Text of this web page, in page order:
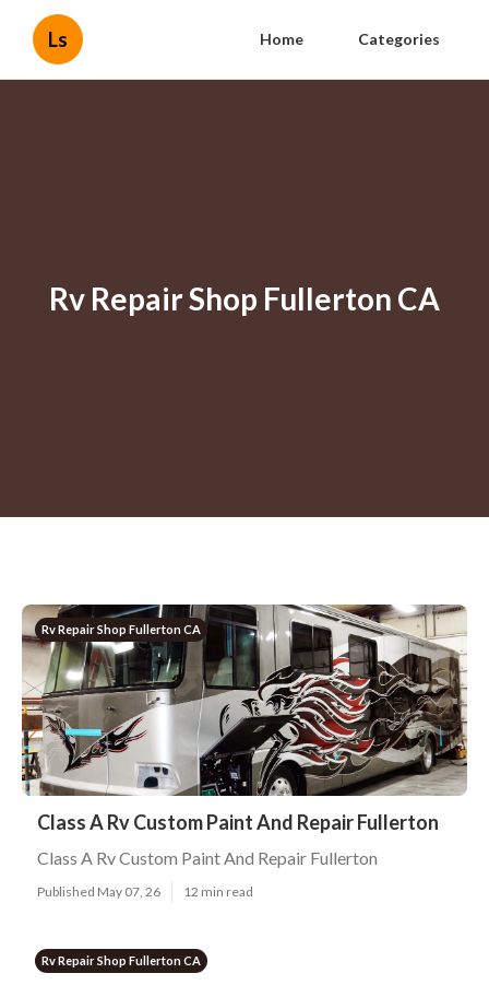
Ls Home Categories
Rv Repair Shop Fullerton CA
Rv Repair Shop Fullerton CA
Class A Rv Custom Paint And Repair Fullerton
Class A Rv Custom Paint And Repair Fullerton
Published May 07, 26 12 min read
Rv Repair Shop Fullerton CA